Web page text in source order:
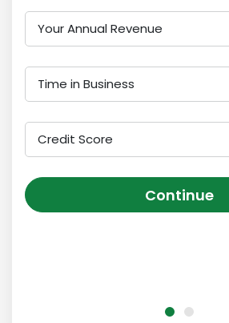
Your Annual Revenue
Time in Business
Credit Score
Continue